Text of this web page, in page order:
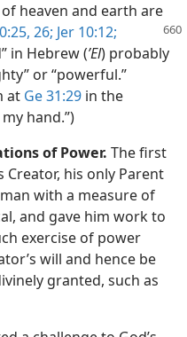
heaven and earth are
26; Jer 10:12;
in Hebrew (ʼEl) probably
or “powerful.”
at Ge 31:29 in the
hand.”)
of Power. The first
Creator, his only Parent
with a measure of
and gave him work to
exercise of power
will and hence be
granted, such as